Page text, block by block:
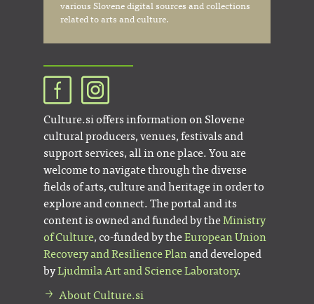
various Slovene digital sources and collections
related to arts and culture.
Culture.si offers information on Slovene
cultural producers, venues, festivals and
support services, all in one place. You are
welcome to navigate through the diverse
fields of arts, culture and heritage in order to
explore and connect. The portal and its
content is owned and funded by theMinistry
of Culture, co-funded by theEuropean Union
Recovery and Resilience Plan and developed
byLjudmila Art and Science Laboratory.
About Culture.si